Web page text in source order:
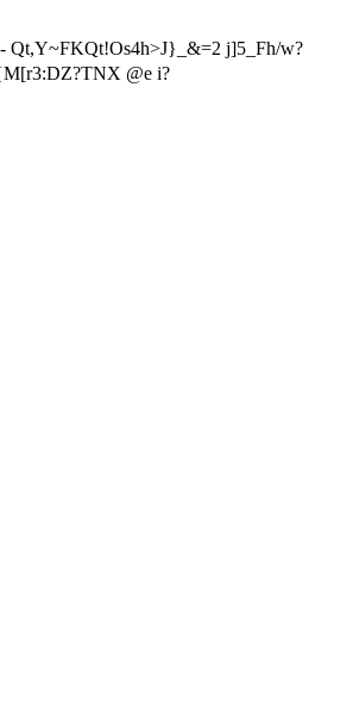
j]5_Fh/w?
@e i?